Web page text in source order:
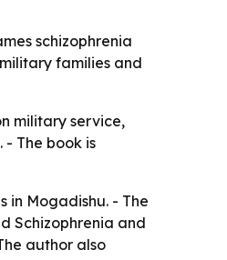
schizophrenia
families and
military service,
The book is
in Mogadishu. - The
Schizophrenia and
author also